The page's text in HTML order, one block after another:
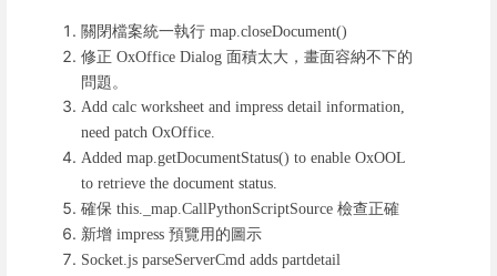
關閉檔案統一執行map.closeDocument()
修正OxOffice Dialog 面積太大，畫面容納不下的
問題。
Add calc worksheet and impress detail information,
need patch OxOffice.
Added map.getDocumentStatus() to enable OxOOL
to retrieve the document status.
確保this._map.CallPythonScriptSource檢查正確
新增impress預覽用的圖示
Socket.js parseServerCmd adds partdetail